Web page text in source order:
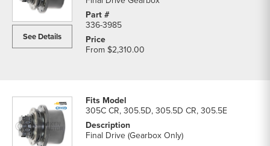
See Details
336-3985
From$2,310.00
305C CR, 305.5D, 305.5D CR, 305.5E
Final Drive (Gearbox Only)